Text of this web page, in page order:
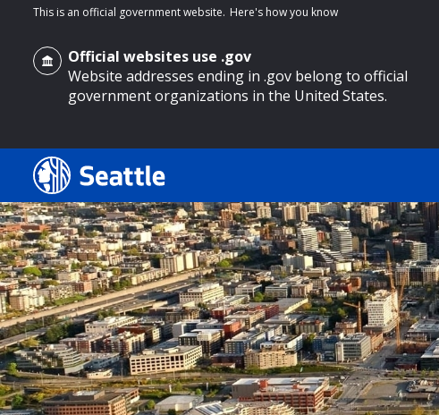
main content
This is an official government website. Here's how you know
Official websites use .gov
Website addresses ending in .gov belong to official
government organizations in the United States.
Search Results
Search
Search
by
keyword